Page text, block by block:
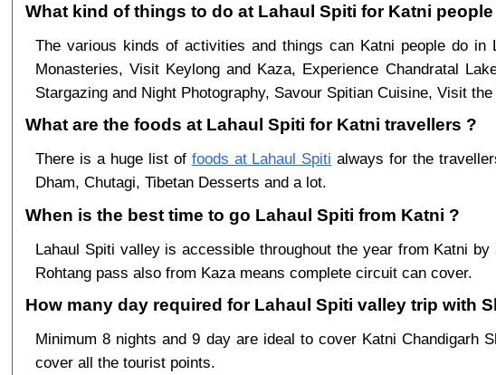
What kind of things to do at Lahaul Spiti for Katni people
The various kinds of activities and things can Katni people do in
Monasteries, Visit Keylong and Kaza, Experience Chandratal
Stargazing and Night Photography, Savour Spitian Cuisine, Visit
What are the foods at Lahaul Spiti for Katni travellers ?
There is a huge list of foods at Lahaul Spiti always for the
Dham, Chutagi, Tibetan Desserts and a lot.
When is the best time to go Lahaul Spiti from Katni ?
Lahaul Spiti valley is accessible throughout the year from Katni
Rohtang pass also from Kaza means complete circuit can cover.
How many day required for Lahaul Spiti valley trip with
Minimum 8 nights and 9 day are ideal to cover Katni Chandigarh
cover all the tourist points.